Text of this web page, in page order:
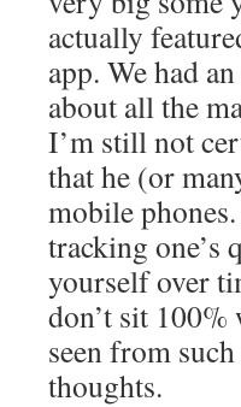
actually
app. We had
about all the
I’m still not
that he (or
mobile
tracking one’s
yourself over
don’t sit
seen from
thoughts.